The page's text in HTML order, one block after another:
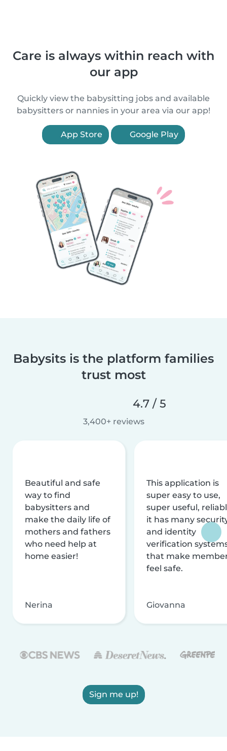
Care is always within reach with
our app
Quickly view the babysitting jobs and available
babysitters or nannies in your area via our app!
App Store Google Play
Babysits is the platform families
trust most
4.7 / 5
3,400+ reviews
Beautiful and safe
way to find
babysitters and
make the daily life of
mothers and fathers
who need help at
home easier!
Nerina
This application is
super easy to use,
super useful,
it has many
and identity
verification
that make
feel safe.
Giovanna
Sign me up!